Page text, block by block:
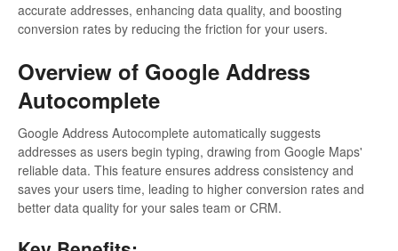
accurate addresses, enhancing data quality, and boosting
conversion rates by reducing the friction for your users.
Overview of Google Address
Autocomplete
Google Address Autocomplete automatically suggests
addresses as users begin typing, drawing from Google Maps'
reliable data. This feature ensures address consistency and
saves your users time, leading to higher conversion rates and
better data quality for your sales team or CRM.